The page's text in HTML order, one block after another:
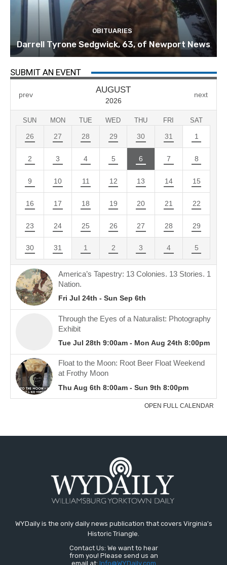
OBITUARIES
Darrell Tyrone Sedgwick, 63, of Newport News
SUBMIT AN EVENT
WYDaily is the only daily news publication that covers Virginia's
Historic Triangle.
Contact Us: We want to hear
from you! Please send us an
email at: Info@WYDaily.com